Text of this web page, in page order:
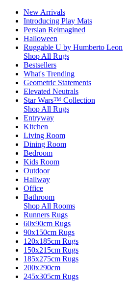
New Arrivals
Introducing Play Mats
Persian Reimagined
Halloween
Ruggable U by Humberto Leon
Shop All Rugs
Bestsellers
What's Trending
Geometric Statements
Elevated Neutrals
Star Wars™ Collection
Shop All Rugs
Entryway
Kitchen
Living Room
Dining Room
Bedroom
Kids Room
Outdoor
Hallway
Office
Bathroom
Shop All Rooms
Runners Rugs
60x90cm Rugs
90x150cm Rugs
120x185cm Rugs
150x215cm Rugs
185x275cm Rugs
200x290cm
245x305cm Rugs